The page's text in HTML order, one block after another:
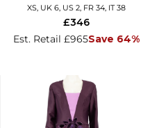
XS, UK 6, US 2, FR 34, IT 38
Est. Retail £965Save 64%
£346